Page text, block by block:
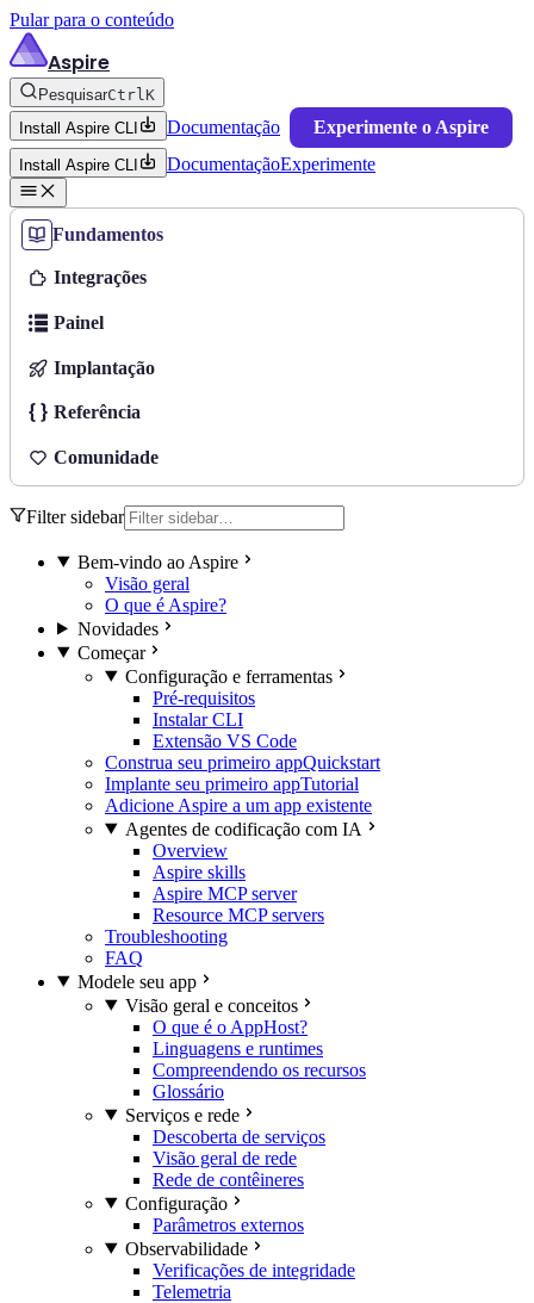
Pular para o conteúdo
Aspire
PesquisarCtrlK
Install Aspire CLI
Documentação Experimente o Aspire
Install Aspire CLI DocumentaçãoExperimente
Fundamentos
Integrações
Painel
Implantação
Referência
Comunidade
Filter sidebar
Bem-vindo ao Aspire
Visão geral
O que é Aspire?
Novidades
Começar
Configuração e ferramentas
Pré-requisitos
Instalar CLI
Extensão VS Code
Construa seu primeiro appQuickstart
Implante seu primeiro appTutorial
Adicione Aspire a um app existente
Agentes de codificação com IA
Overview
Aspire skills
Aspire MCP server
Resource MCP servers
Troubleshooting
FAQ
Modele seu app
Visão geral e conceitos
O que é o AppHost?
Linguagens e runtimes
Compreendendo os recursos
Glossário
Serviços e rede
Descoberta de serviços
Visão geral de rede
Rede de contêineres
Configuração
Parâmetros externos
Observabilidade
Verificações de integridade
Telemetria